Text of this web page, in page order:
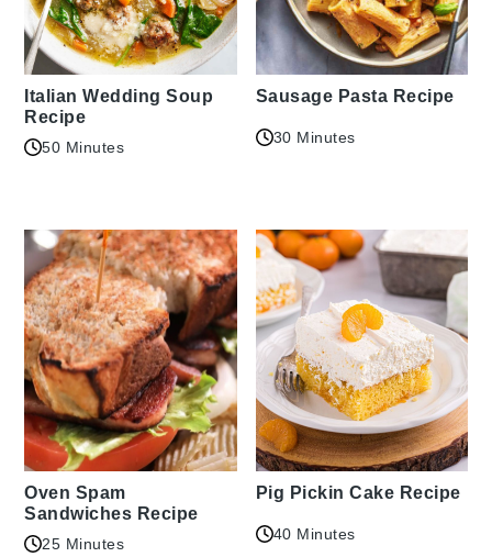
Italian Wedding Soup
Recipe
50 Minutes
Sausage Pasta Recipe
30 Minutes
Oven Spam
Sandwiches Recipe
25 Minutes
Pig Pickin Cake Recipe
40 Minutes